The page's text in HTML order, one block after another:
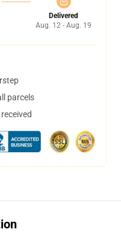
Delivered
Aug. 12 - Aug. 19
parcels